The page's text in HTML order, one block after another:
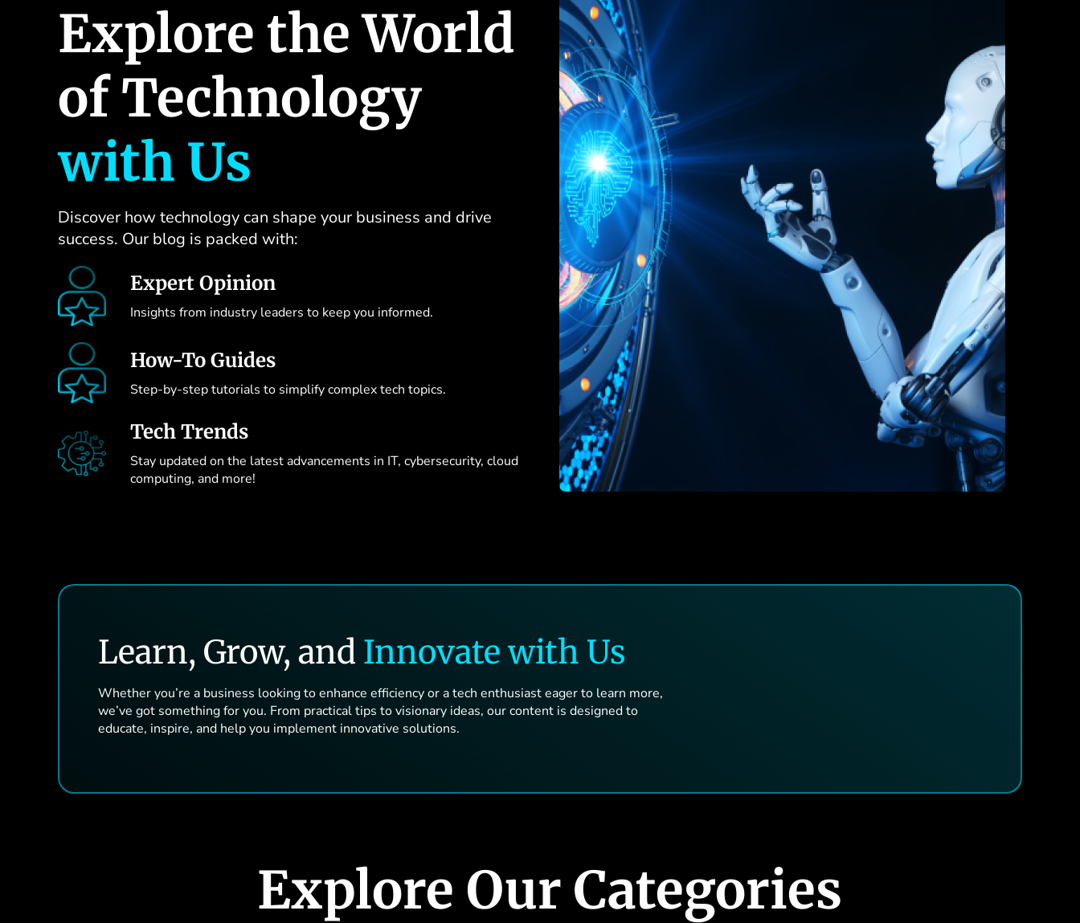
Explore the World
of Technology
with Us
Discover how technology can shape your business and drive
success. Our blog is packed with:
Expert Opinion
Insights from industry leaders to keep you informed.
How-To Guides
Step-by-step tutorials to simplify complex tech topics.
Tech Trends
Stay updated on the latest advancements in IT, cybersecurity, cloud
computing, and more!
Learn, Grow, and Innovate with Us
Whether you’re a business looking to enhance efficiency or a tech enthusiast eager to learn more,
we’ve got something for you. From practical tips to visionary ideas, our content is designed to
educate, inspire, and help you implement innovative solutions.
Explore Our Categories